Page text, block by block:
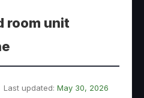
room unit
Last updated: May 30, 2026